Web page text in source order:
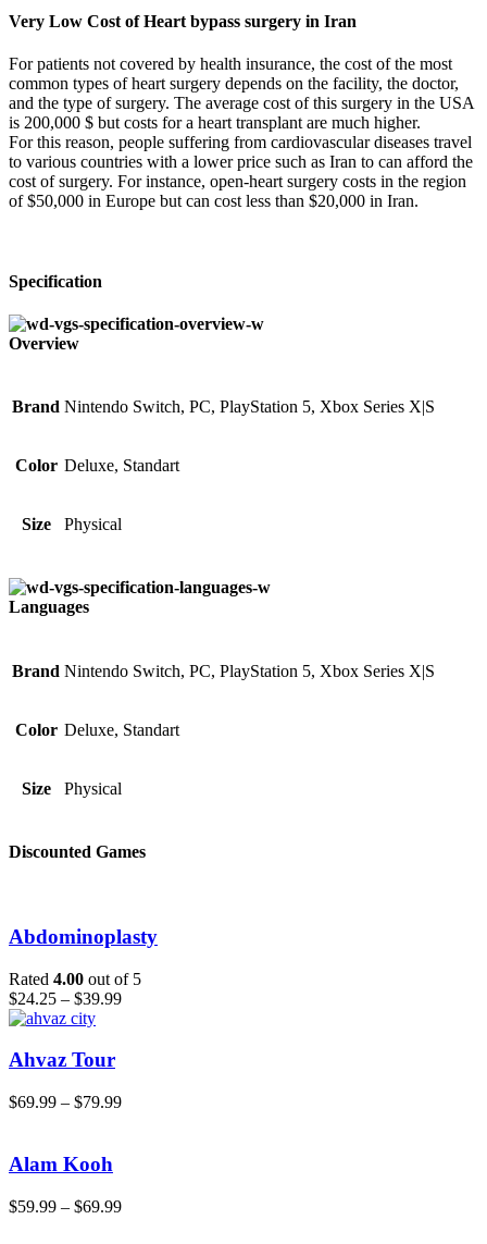
Very Low Cost of Heart bypass surgery in Iran
For patients not covered by health insurance, the cost of the most
common types of heart surgery depends on the facility, the doctor,
and the type of surgery. The average cost of this surgery in the USA
is 200,000 $ but costs for a heart transplant are much higher.
For this reason, people suffering from cardiovascular diseases travel
to various countries with a lower price such as Iran to can afford the
cost of surgery. For instance, open-heart surgery costs in the region
of $50,000 in Europe but can cost less than $20,000 in Iran.
Specification
Overview
Brand Nintendo Switch, PC, PlayStation 5, Xbox Series X|S
Color Deluxe, Standart
Size Physical
Languages
Brand Nintendo Switch, PC, PlayStation 5, Xbox Series X|S
Color Deluxe, Standart
Size Physical
Discounted Games
Abdominoplasty
Rated 4.00 out of 5
$24.25 – $39.99
Ahvaz Tour
$69.99 – $79.99
Alam Kooh
$59.99 – $69.99